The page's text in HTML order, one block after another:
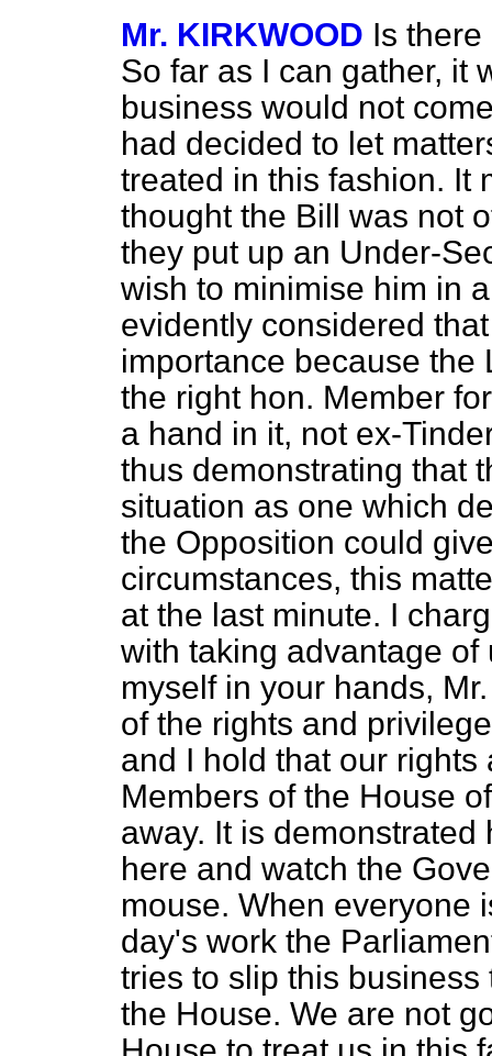
Mr. KIRKWOOD Is
So far as I can gather, it
business would not
had decided to let
treated in this fashion. It
thought the Bill was not
they put up an Under-
wish to minimise him in
evidently considered
importance because the
the right hon. Member
a hand in it, not ex-
thus demonstrating that
situation as one which
the Opposition could
circumstances, this
at the last minute. I
with taking advantage
myself in your hands,
of the rights and
and I hold that our
Members of the House
away. It is
here and watch the
mouse. When everyone
day's work the
tries to slip this
the House. We are not